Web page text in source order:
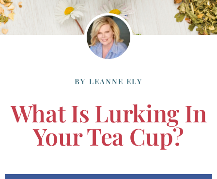
BY LEANNE ELY
What Is Lurking In
Your Tea Cup?